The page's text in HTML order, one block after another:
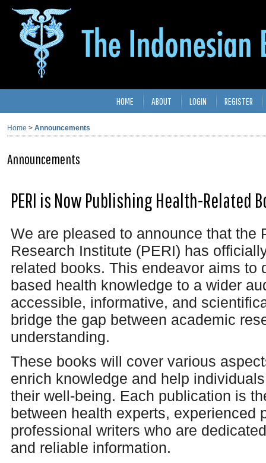
HOME ABOUT LOGIN REGISTER
Home > Announcements
Announcements
PERI is Now Publishing Health-Related
We are pleased to announce that the
Research Institute (PERI) has
related books. This endeavor aims to
based health knowledge to a wider
accessible, informative, and
bridge the gap between academic
understanding.
These books will cover various
enrich knowledge and help
their well-being. Each publication is
between health experts, experienced
professional writers who are
and reliable information.